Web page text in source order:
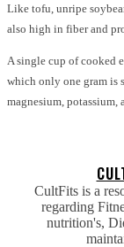
Like tofu, unripe
also high in fiber and
A single cup of cooked
which only one gram is
magnesium, potassium,
CultFits is a
regarding
nutrition's,